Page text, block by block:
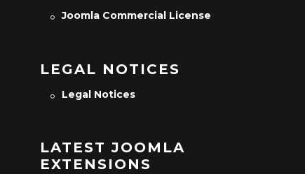
Joomla Commercial License
LEGAL NOTICES
Legal Notices
LATEST JOOMLA
EXTENSIONS